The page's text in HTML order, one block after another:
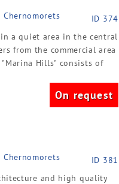
ID 374
a quiet area in the central
from the commercial area
Hills" consists of
On request
ID 381
and high quality